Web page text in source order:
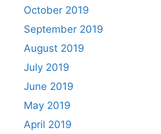
October 2019
September 2019
August 2019
July 2019
June 2019
May 2019
April 2019